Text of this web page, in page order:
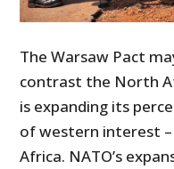
The Warsaw Pact
contrast the North
is expanding its
of western interest –
Africa. NATO’s